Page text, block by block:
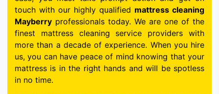
touch with our highly qualified mattress cleaning
Mayberry professionals today. We are one of the
finest mattress cleaning service providers with
more than a decade of experience. When you hire
us, you can have peace of mind knowing that your
mattress is in the right hands and will be spotless
in no time.